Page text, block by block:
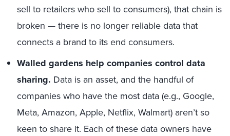
sell to retailers who sell to consumers), that chain is
broken — there is no longer reliable data that
connects a brand to its end consumers.
Walled gardens help companies control data
sharing. Data is an asset, and the handful of
companies who have the most data (e.g., Google,
Meta, Amazon, Apple, Netflix, Walmart) aren’t so
keen to share it. Each of these data owners have